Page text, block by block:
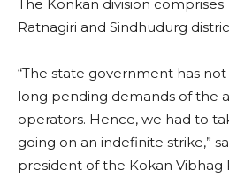
The Konkan division comprises
Ratnagiri and Sindhudurg
“The state government has
long pending demands of the
operators. Hence, we had to
going on an indefinite strike,”
president of the Kokan Vibhag